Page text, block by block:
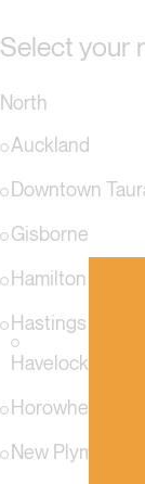
Select your
North
Auckland
Downtown
Gisborne
Hamilton
Hastings
Havelock North
Horowhenua
New Plymouth